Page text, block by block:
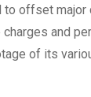
offset major
charges and
of its